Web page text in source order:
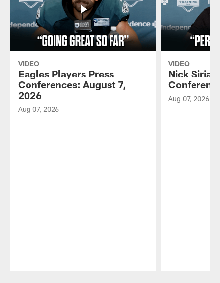
VIDEO
Eagles Players Press
Conferences: August 7,
2026
Aug 07, 2026
VIDEO
Nick
Aug 07, 2026